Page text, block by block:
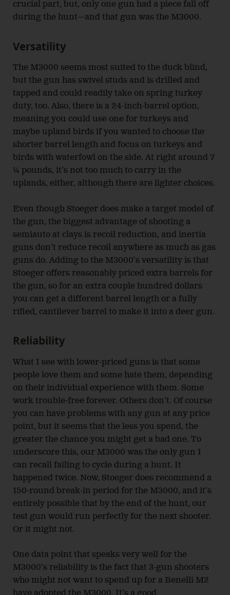
crucial part, but, only one gun had a piece fall off
during the hunt—and that gun was the M3000.
Versatility
The M3000 seems most suited to the duck blind,
but the gun has swivel studs and is drilled and
tapped and could readily take on spring turkey
duty, too. Also, there is a 24-inch-barrel option,
meaning you could use one for turkeys and
maybe upland birds if you wanted to choose the
shorter barrel length and focus on turkeys and
birds with waterfowl on the side. At right around 7
¼ pounds, it’s not too much to carry in the
uplands, either, although there are lighter choices.
Even though Stoeger does make a target model of
the gun, the biggest advantage of shooting a
semiauto at clays is recoil reduction, and inertia
guns don’t reduce recoil anywhere as much as gas
guns do. Adding to the M3000’s versatility is that
Stoeger offers reasonably priced extra barrels for
the gun, so for an extra couple hundred dollars
you can get a different barrel length or a fully
rifled, cantilever barrel to make it into a deer gun.
Reliability
What I see with lower-priced guns is that some
people love them and some hate them, depending
on their individual experience with them. Some
work trouble-free forever. Others don’t. Of course
you can have problems with any gun at any price
point, but it seems that the less you spend, the
greater the chance you might get a bad one. To
underscore this, our M3000 was the only gun I
can recall failing to cycle during a hunt. It
happened twice. Now, Stoeger does recommend a
150-round break-in period for the M3000, and it’s
entirely possible that by the end of the hunt, our
test gun would run perfectly for the next shooter.
Or it might not.
One data point that speaks very well for the
M3000’s reliability is the fact that 3-gun shooters
who might not want to spend up for a Benelli M2